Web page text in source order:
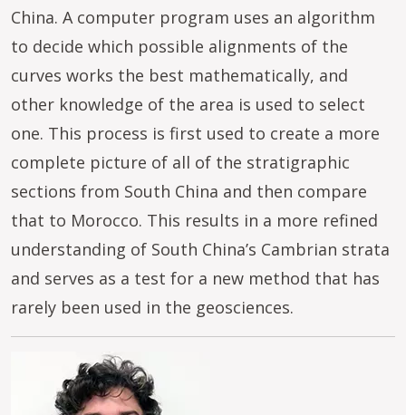
China. A computer program uses an algorithm
to decide which possible alignments of the
curves works the best mathematically, and
other knowledge of the area is used to select
one. This process is first used to create a more
complete picture of all of the stratigraphic
sections from South China and then compare
that to Morocco. This results in a more refined
understanding of South China’s Cambrian strata
and serves as a test for a new method that has
rarely been used in the geosciences.